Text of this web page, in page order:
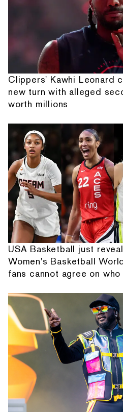
Clippers' Kawhi Leonard
new turn with alleged
worth millions
USA Basketball just
Women's Basketball
fans cannot agree on